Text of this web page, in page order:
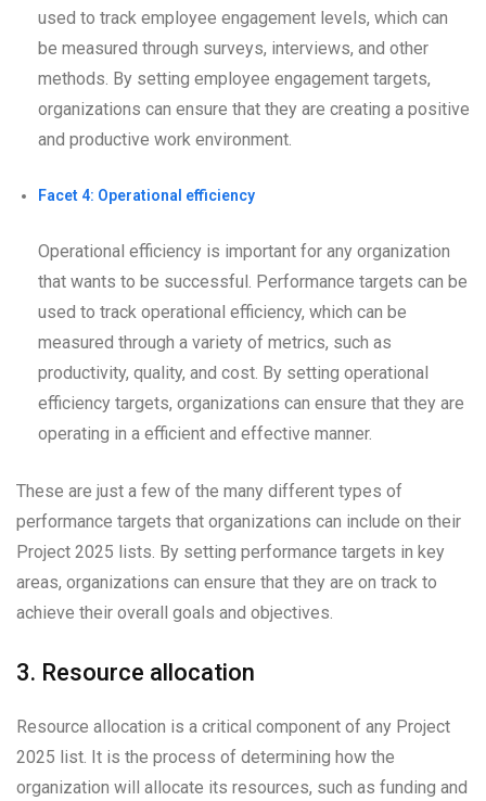
used to track employee engagement levels, which can
be measured through surveys, interviews, and other
methods. By setting employee engagement targets,
organizations can ensure that they are creating a positive
and productive work environment.
Facet 4: Operational efficiency
Operational efficiency is important for any organization
that wants to be successful. Performance targets can be
used to track operational efficiency, which can be
measured through a variety of metrics, such as
productivity, quality, and cost. By setting operational
efficiency targets, organizations can ensure that they are
operating in a efficient and effective manner.
These are just a few of the many different types of
performance targets that organizations can include on their
Project 2025 lists. By setting performance targets in key
areas, organizations can ensure that they are on track to
achieve their overall goals and objectives.
3. Resource allocation
Resource allocation is a critical component of any Project
2025 list. It is the process of determining how the
organization will allocate its resources, such as funding and